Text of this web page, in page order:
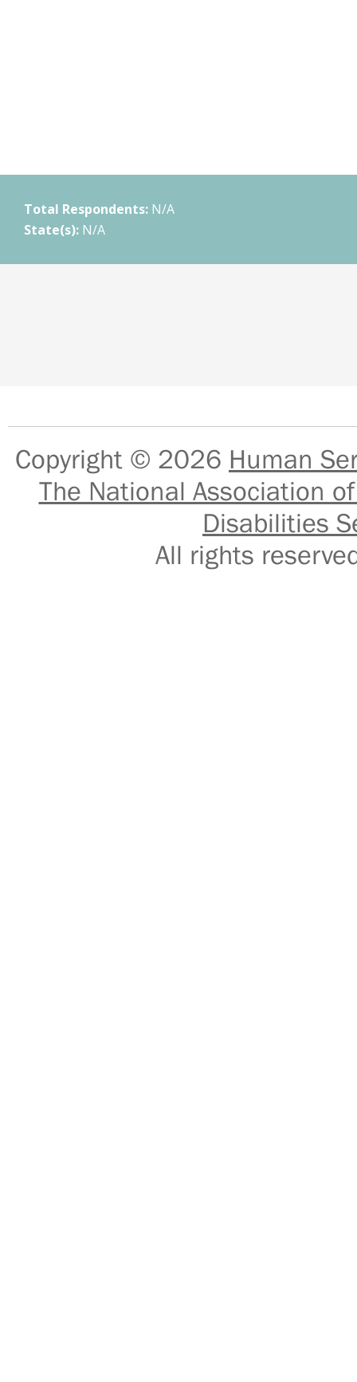
Total Respondents: N/A
State(s): N/A
Copyright © 2026 Human
The National Association
Disabilities
All rights